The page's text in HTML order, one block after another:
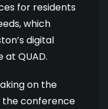
for residents
which
digital
QUAD.
on the
the conference